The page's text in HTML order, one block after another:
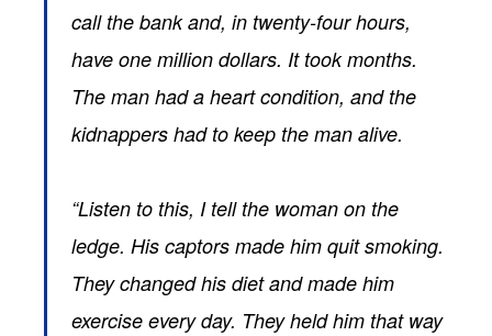
call the bank and, in twenty-four hours,
have one million dollars. It took months.
The man had a heart condition, and the
kidnappers had to keep the man alive.
“Listen to this, I tell the woman on the
ledge. His captors made him quit smoking.
They changed his diet and made him
exercise every day. They held him that way